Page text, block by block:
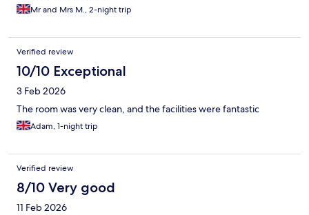
Mr and Mrs M., 2-night trip
Verified review
10/10 Exceptional
3 Feb 2026
The room was very clean, and the facilities were fantastic
Adam, 1-night trip
Verified review
8/10 Very good
11 Feb 2026